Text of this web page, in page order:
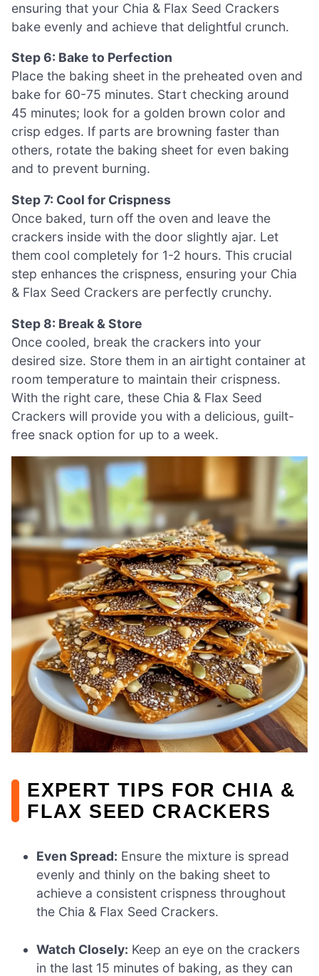
ensuring that your Chia & Flax Seed Crackers
bake evenly and achieve that delightful crunch.
Step 6: Bake to Perfection
Place the baking sheet in the preheated oven and
bake for 60-75 minutes. Start checking around
45 minutes; look for a golden brown color and
crisp edges. If parts are browning faster than
others, rotate the baking sheet for even baking
and to prevent burning.
Step 7: Cool for Crispness
Once baked, turn off the oven and leave the
crackers inside with the door slightly ajar. Let
them cool completely for 1-2 hours. This crucial
step enhances the crispness, ensuring your Chia
& Flax Seed Crackers are perfectly crunchy.
Step 8: Break & Store
Once cooled, break the crackers into your
desired size. Store them in an airtight container at
room temperature to maintain their crispness.
With the right care, these Chia & Flax Seed
Crackers will provide you with a delicious, guilt-
free snack option for up to a week.
EXPERT TIPS FOR CHIA &
FLAX SEED CRACKERS
Even Spread: Ensure the mixture is spread
evenly and thinly on the baking sheet to
achieve a consistent crispness throughout
the Chia & Flax Seed Crackers.
Watch Closely: Keep an eye on the crackers
in the last 15 minutes of baking, as they can